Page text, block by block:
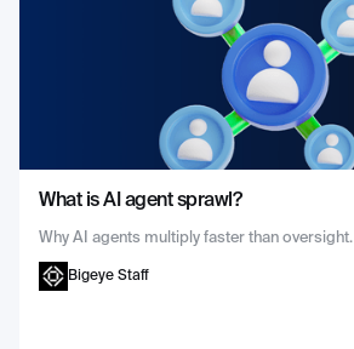
What is AI agent sprawl?
Why AI agents multiply faster than oversight.
Bigeye Staff